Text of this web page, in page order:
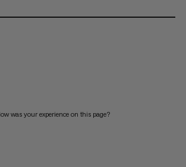
was your experience on this page?